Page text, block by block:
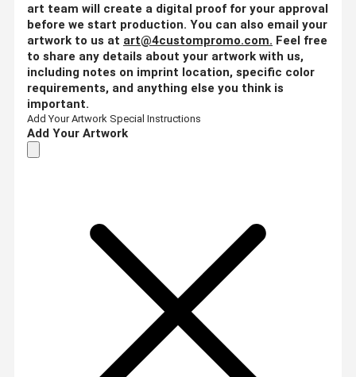
art team will create a digital proof for your approval
before we start production. You can also email your
artwork to us at art@4custompromo.com. Feel free
to share any details about your artwork with us,
including notes on imprint location, specific color
requirements, and anything else you think is
important.
Add Your Artwork Special Instructions
Add Your Artwork